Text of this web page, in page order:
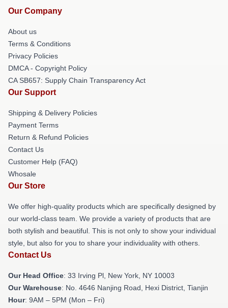
Our Company
About us
Terms & Conditions
Privacy Policies
DMCA - Copyright Policy
CA SB657: Supply Chain Transparency Act
Our Support
Shipping & Delivery Policies
Payment Terms
Return & Refund Policies
Contact Us
Customer Help (FAQ)
Whosale
Our Store
We offer high-quality products which are specifically designed by
our world-class team. We provide a variety of products that are
both stylish and beautiful. This is not only to show your individual
style, but also for you to share your individuality with others.
Contact Us
Our Head Office: 33 Irving Pl, New York, NY 10003
Our Warehouse: No. 4646 Nanjing Road, Hexi District, Tianjin
Hour: 9AM – 5PM (Mon – Fri)